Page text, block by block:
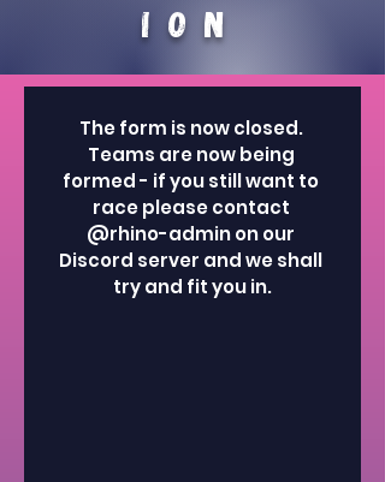
ION
The form is now closed.
Teams are now being
formed - if you still want to
race please contact
@rhino-admin on our
Discord server and we shall
try and fit you in.